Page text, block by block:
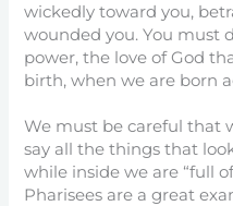
wickedly toward you,
wounded you. You must
power, the love of God
birth, when we are born
We must be careful that
say all the things that
while inside we are “full
Pharisees are a great